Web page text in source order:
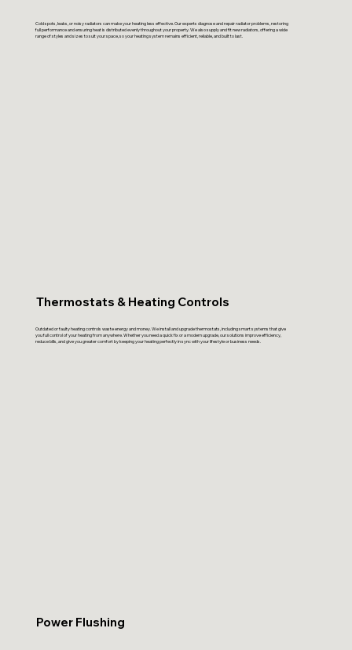
Cold spots, leaks, or noisy radiators can make your heating less effective. Our experts diagnose and repair radiator problems, restoring
full performance and ensuring heat is distributed evenly throughout your property. We also supply and fit new radiators, offering a wide
range of styles and sizes to suit your space, so your heating system remains efficient, reliable, and built to last.
Thermostats & Heating Controls
Outdated or faulty heating controls waste energy and money. We install and upgrade thermostats, including smart systems that give
you full control of your heating from anywhere. Whether you need a quick fix or a modern upgrade, our solutions improve efficiency,
reduce bills, and give you greater comfort by keeping your heating perfectly in sync with your lifestyle or business needs.
Power Flushing